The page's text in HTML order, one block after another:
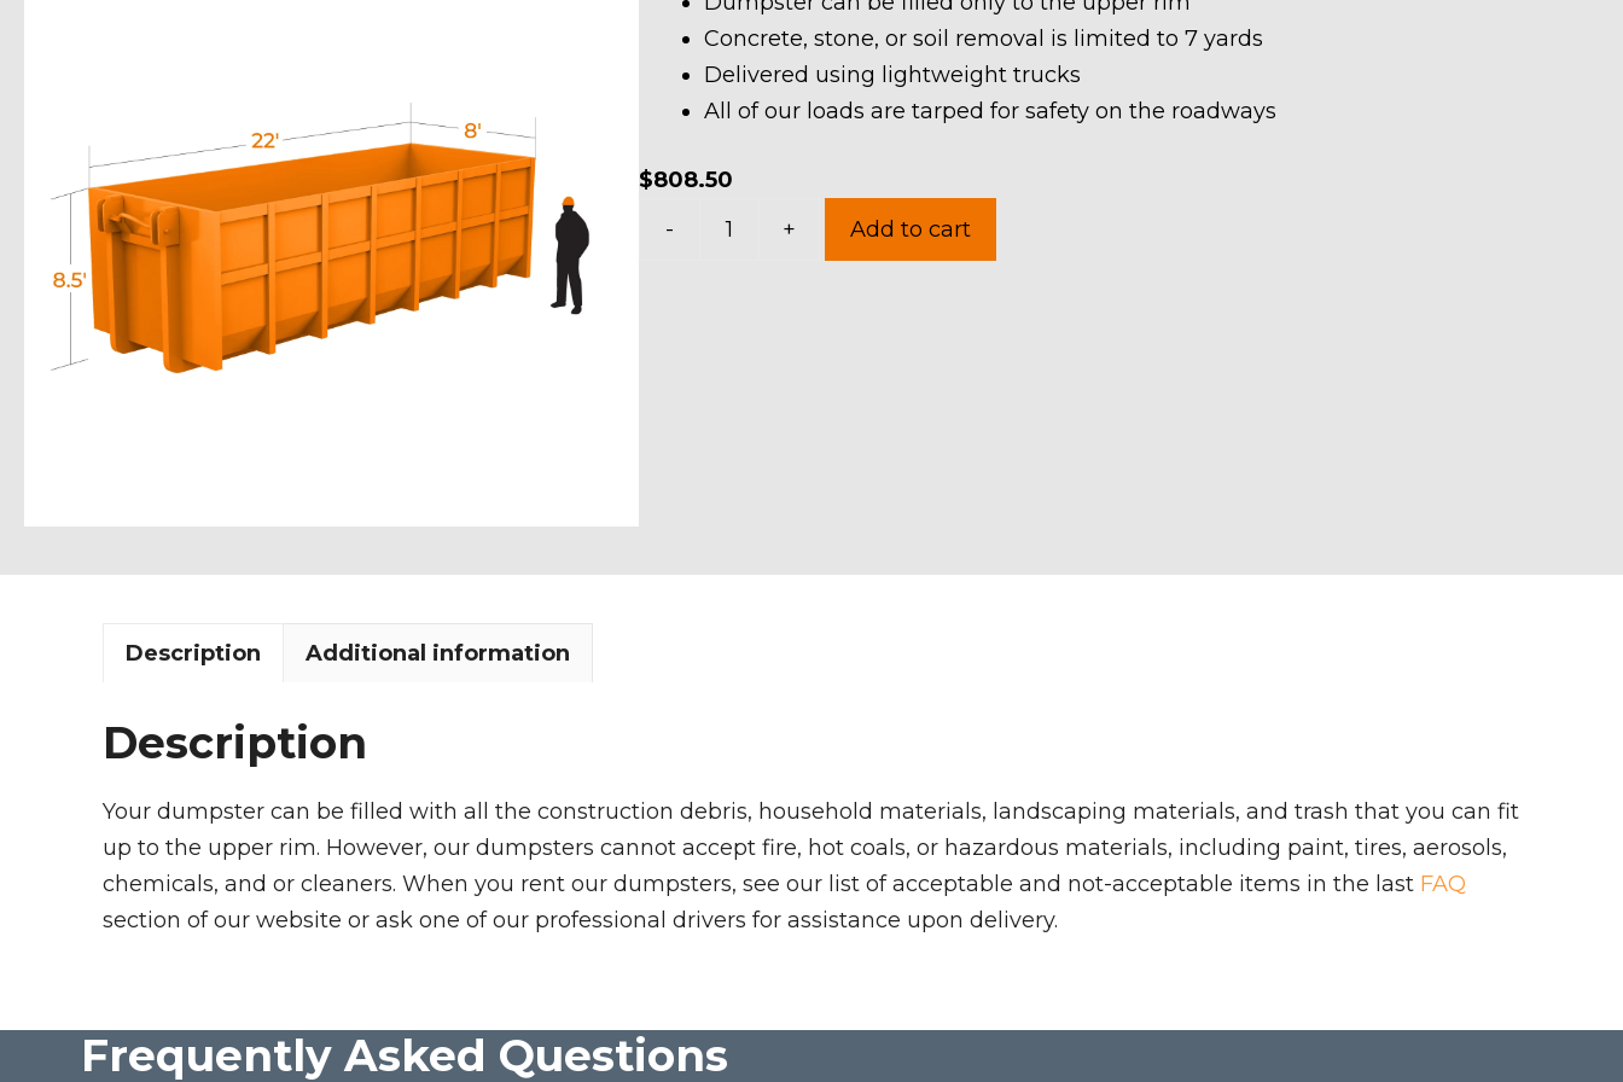
Concrete, stone, or soil removal is limited to 7 yards
Delivered using lightweight trucks
All of our loads are tarped for safety on the roadways
$808.50
-
+ Add to cart
Description Additional information
Description
Your dumpster can be filled with all the construction debris, household materials, landscaping materials, and trash that you can fit
up to the upper rim. However, our dumpsters cannot accept fire, hot coals, or hazardous materials, including paint, tires, aerosols,
chemicals, and or cleaners. When you rent our dumpsters, see our list of acceptable and not-acceptable items in the last FAQ
section of our website or ask one of our professional drivers for assistance upon delivery.
Frequently Asked Questions